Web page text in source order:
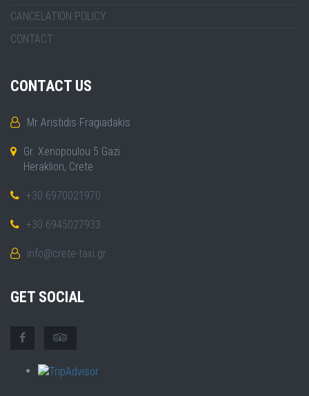
CANCELATION POLICY
CONTACT
CONTACT US
Mr Aristidis Fragiadakis
Gr. Xenopoulou 5 Gazi
Heraklion, Crete
+30 6970021970
+30 6945027933
info@crete-taxi.gr
GET SOCIAL